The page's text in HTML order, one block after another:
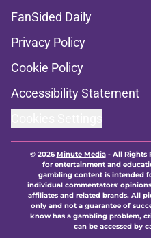
FanSided Daily
Privacy Policy
Cookie Policy
Accessibility Statement
© 2026Minute Media- All Rights
for entertainment and
gambling content is intended
individual commentators'
affiliates and related brands. All
only and not a guarantee of
know has a gambling problem,
can be accessed by